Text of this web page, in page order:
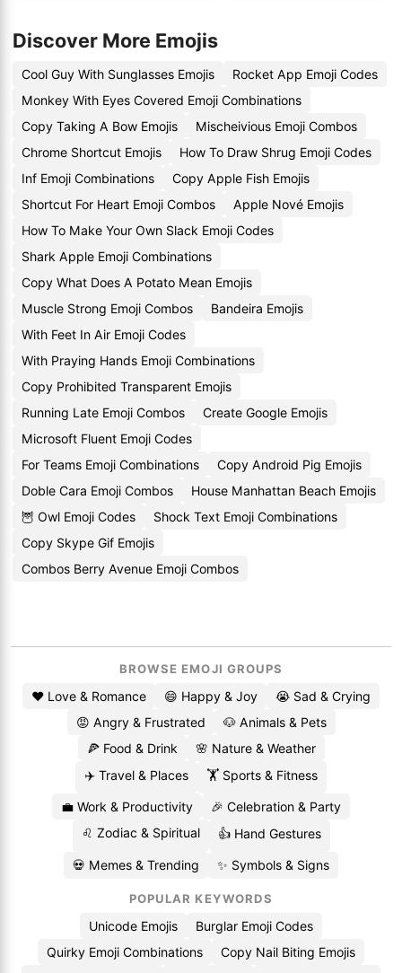
Discover More Emojis
Cool Guy With Sunglasses Emojis
Rocket App Emoji Codes
Monkey With Eyes Covered Emoji Combinations
Copy Taking A Bow Emojis
Mischeivious Emoji Combos
Chrome Shortcut Emojis
How To Draw Shrug Emoji Codes
Inf Emoji Combinations
Copy Apple Fish Emojis
Shortcut For Heart Emoji Combos
Apple Nové Emojis
How To Make Your Own Slack Emoji Codes
Shark Apple Emoji Combinations
Copy What Does A Potato Mean Emojis
Muscle Strong Emoji Combos
Bandeira Emojis
With Feet In Air Emoji Codes
With Praying Hands Emoji Combinations
Copy Prohibited Transparent Emojis
Running Late Emoji Combos
Create Google Emojis
Microsoft Fluent Emoji Codes
For Teams Emoji Combinations
Copy Android Pig Emojis
Doble Cara Emoji Combos
House Manhattan Beach Emojis
🦉 Owl Emoji Codes
Shock Text Emoji Combinations
Copy Skype Gif Emojis
Combos Berry Avenue Emoji Combos
BROWSE EMOJI GROUPS
❤️ Love & Romance 😄 Happy & Joy
😭 Sad & Crying
😡 Angry & Frustrated
🐶 Animals & Pets
🍕 Food & Drink
🌸 Nature & Weather
✈️ Travel & Places
🏋️ Sports & Fitness
💼 Work & Productivity
🎉 Celebration & Party
♌ Zodiac & Spiritual
👍 Hand Gestures
💀 Memes & Trending ✨ Symbols & Signs
POPULAR KEYWORDS
Unicode Emojis
Burglar Emoji Codes
Quirky Emoji Combinations
Copy Nail Biting Emojis